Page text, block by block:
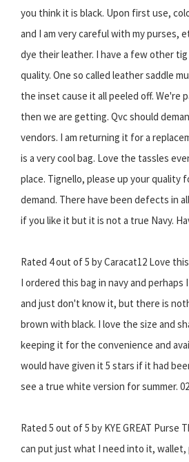
you think it is black. Upon first use,
and I am very careful with my purses,
dye their leather. I have a few other
quality. One so called leather saddle
the inset cause it all peeled off. We're
then we are getting. Qvc should
vendors. I am returning it for a
is a very cool bag. Love the tassles
place. Tignello, please up your quality
demand. There have been defects in
if you like it but it is not a true Navy.
Rated 4 out of 5 by Caracat12 Love
I ordered this bag in navy and
and just don't know it, but there is
brown with black. I love the size and
keeping it for the convenience and
would have given it 5 stars if it had
see a true white version for summer.
Rated 5 out of 5 by KYE GREAT Purse
can put just what I need into it, wallet,